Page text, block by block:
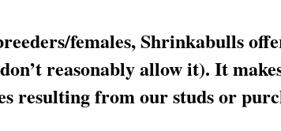
females, Shrinkabulls
reasonably allow it). It
resulting from our studs or